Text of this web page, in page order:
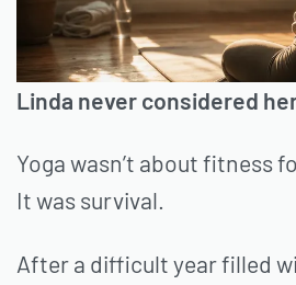
Linda never considered
Yoga wasn’t about fitness
It was survival.
After a difficult year filled